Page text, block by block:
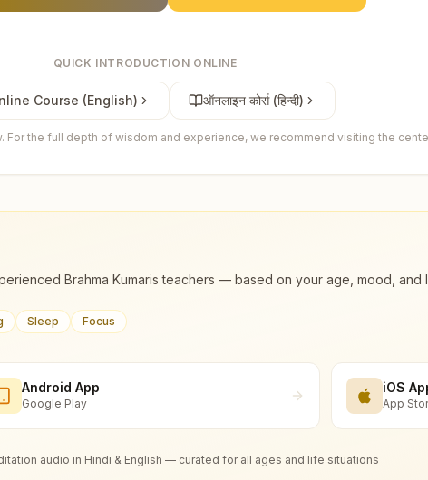
QUICK INTRODUCTION ONLINE
Course (English) ऑनलाइन कोर्स (हिन्दी)
For the full depth of wisdom and experience, we recommend visiting the
Brahma Kumaris teachers — based on your age, mood, and
Sleep Focus
Android App
Google Play
iOS
App
audio in Hindi & English — curated for all ages and life situations